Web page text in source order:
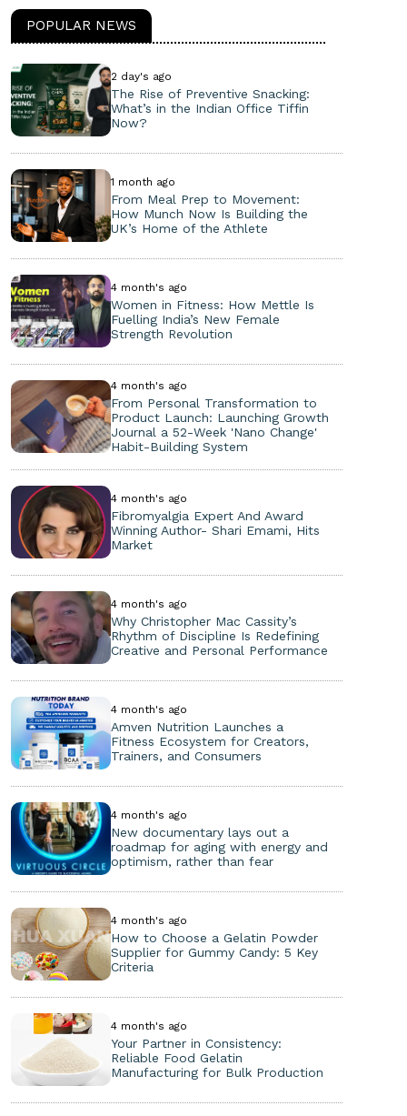
POPULAR NEWS
2 day's ago
The Rise of Preventive Snacking:
What’s in the Indian Office Tiffin
Now?
1 month ago
From Meal Prep to Movement:
How Munch Now Is Building the
UK’s Home of the Athlete
4 month's ago
Women in Fitness: How Mettle Is
Fuelling India’s New Female
Strength Revolution
4 month's ago
From Personal Transformation to
Product Launch: Launching Growth
Journal a 52-Week 'Nano Change'
Habit-Building System
4 month's ago
Fibromyalgia Expert And Award
Winning Author- Shari Emami, Hits
Market
4 month's ago
Why Christopher Mac Cassity’s
Rhythm of Discipline Is Redefining
Creative and Personal Performance
4 month's ago
Amven Nutrition Launches a
Fitness Ecosystem for Creators,
Trainers, and Consumers
4 month's ago
New documentary lays out a
roadmap for aging with energy and
optimism, rather than fear
4 month's ago
How to Choose a Gelatin Powder
Supplier for Gummy Candy: 5 Key
Criteria
4 month's ago
Your Partner in Consistency:
Reliable Food Gelatin
Manufacturing for Bulk Production